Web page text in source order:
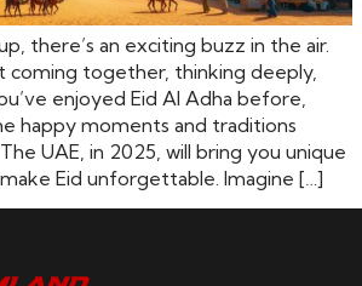
there’s an exciting buzz in the air.
coming together, thinking deeply,
enjoyed Eid Al Adha before,
happy moments and traditions
UAE, in 2025, will bring you unique
Eid unforgettable. Imagine […]